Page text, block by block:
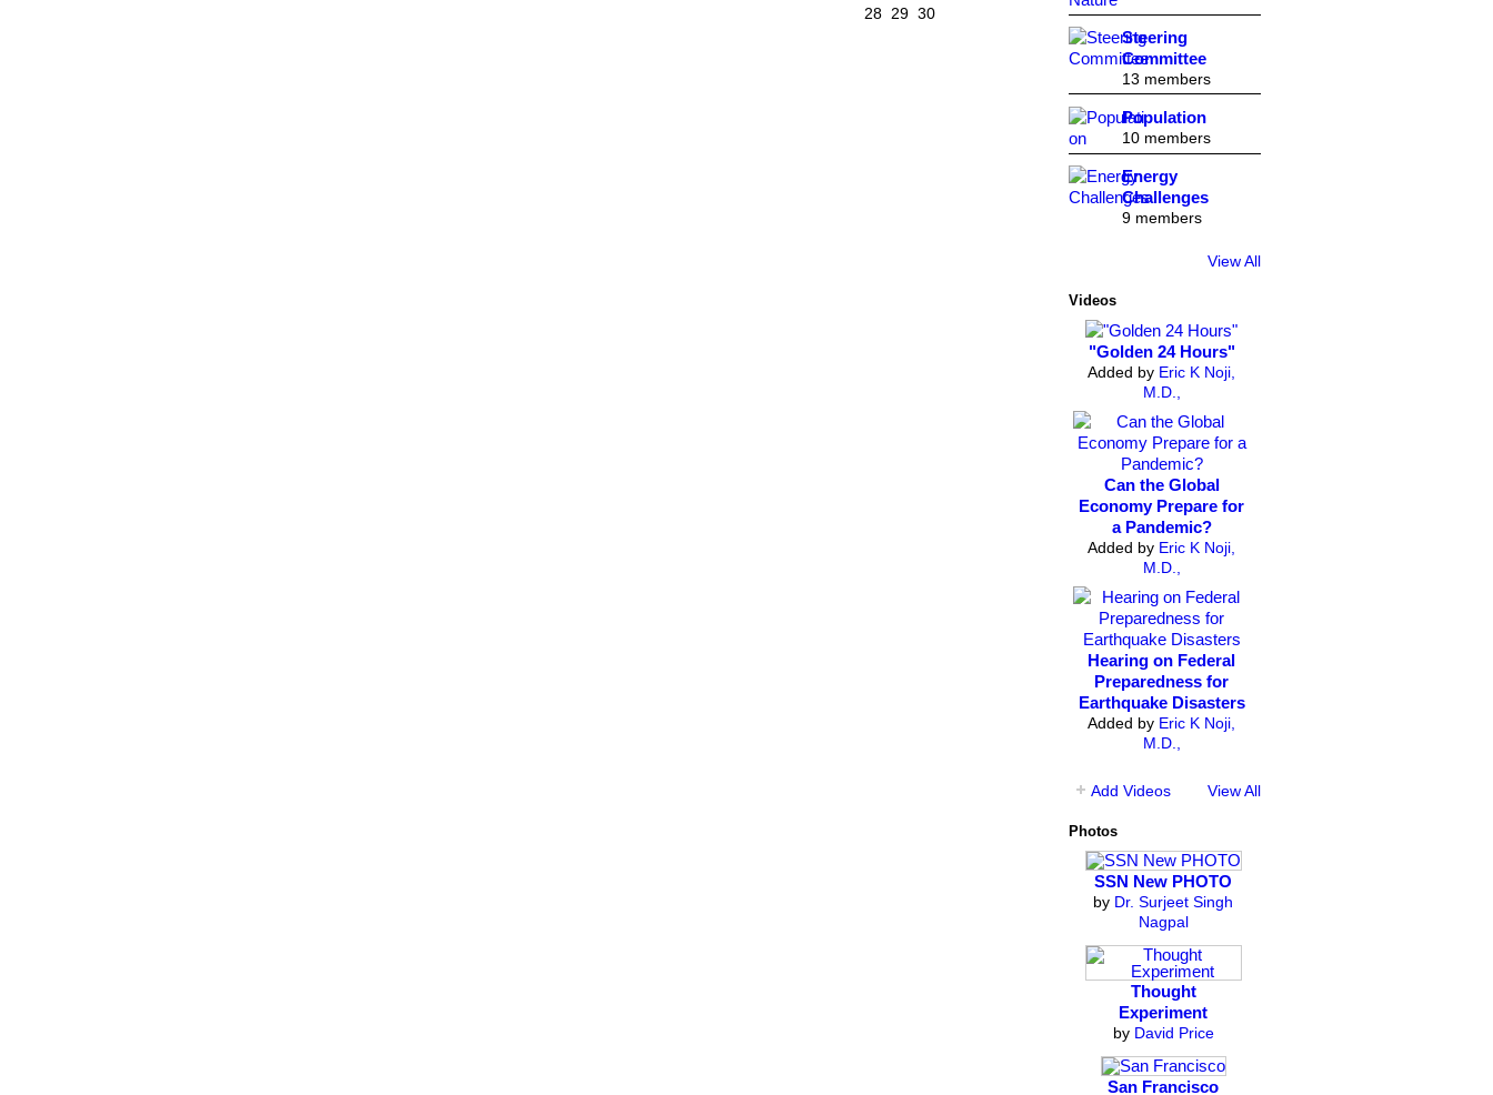
28 29 30
Steering
Committee
13 members
Population
10 members
Energy
Challenges
9 members
View All
Videos
"Golden 24 Hours"
Added by Eric K Noji,
M.D.,
Can the Global
Economy Prepare for
a Pandemic?
Added by Eric K Noji,
M.D.,
Hearing on Federal
Preparedness for
Earthquake Disasters
Added by Eric K Noji,
M.D.,
Add Videos View All
Photos
SSN New PHOTO
by Dr. Surjeet Singh
Nagpal
Thought
Experiment
by David Price
San Francisco